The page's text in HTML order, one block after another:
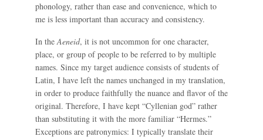
phonology, rather than ease and convenience, which to
me is less important than accuracy and consistency.
In theAeneid, it is not uncommon for one character,
place, or group of people to be referred to by multiple
names. Since my target audience consists of students of
Latin, I have left the names unchanged in my translation,
in order to produce faithfully the nuance and flavor of the
original. Therefore, I have kept “Cyllenian god” rather
than substituting it with the more familiar “Hermes.”
Exceptions are patronymics: I typically translate their